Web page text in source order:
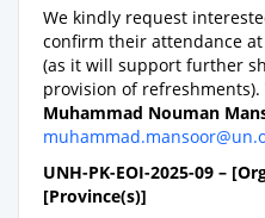
We kindly request
confirm their attendance
(as it will support further
provision of refreshments).
Muhammad Nouman
UNH-PK-EOI-2025-09 –
[Province(s)]